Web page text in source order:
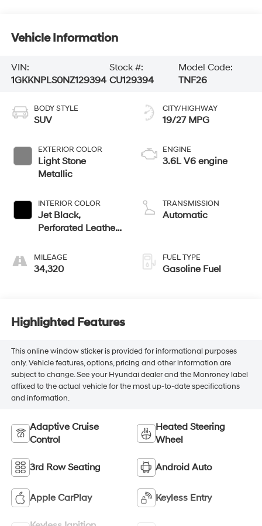
Vehicle Information
VIN:
1GKKNPLS0NZ129394
Stock #:
CU129394
Model Code:
TNF26
BODY STYLE
SUV
EXTERIOR COLOR
Light Stone
Metallic
INTERIOR COLOR
Jet Black,
Perforated Leather-
Trim
MILEAGE
34,320
CITY/HIGHWAY
19/27 MPG
ENGINE
3.6L V6 engine
TRANSMISSION
Automatic
FUEL TYPE
Gasoline Fuel
Highlighted Features
This online window sticker is provided for informational purposes
only. Vehicle features, options, pricing and other information are
subject to change. See your Hyundai dealer and the Monroney label
affixed to the actual vehicle for the most up-to-date specifications
and information.
Adaptive Cruise
Control
Heated Steering
Wheel
3rd Row Seating Android Auto
Apple CarPlay Keyless Entry